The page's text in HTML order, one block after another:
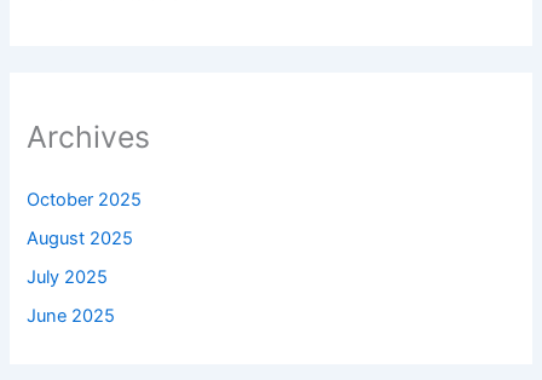
Archives
October 2025
August 2025
July 2025
June 2025